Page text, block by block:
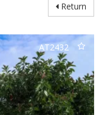
Return
AT2432